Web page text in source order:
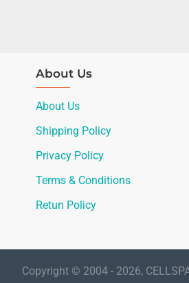
About Us
About Us
Shipping Policy
Privacy Policy
Terms & Conditions
Retun Policy
Copyright © 2004 - 2026,